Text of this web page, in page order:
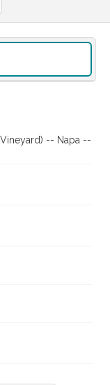
-- Napa --